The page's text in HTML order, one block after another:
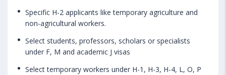
Specific H-2 applicants like temporary agriculture and
non-agricultural workers.
Select students, professors, scholars or specialists
under F, M and academic J visas
Select temporary workers under H-1, H-3, H-4, L, O, P